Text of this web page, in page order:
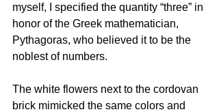
myself, I specified the quantity “three” in
honor of the Greek mathematician,
Pythagoras, who believed it to be the
noblest of numbers.
The white flowers next to the cordovan
brick mimicked the same colors and